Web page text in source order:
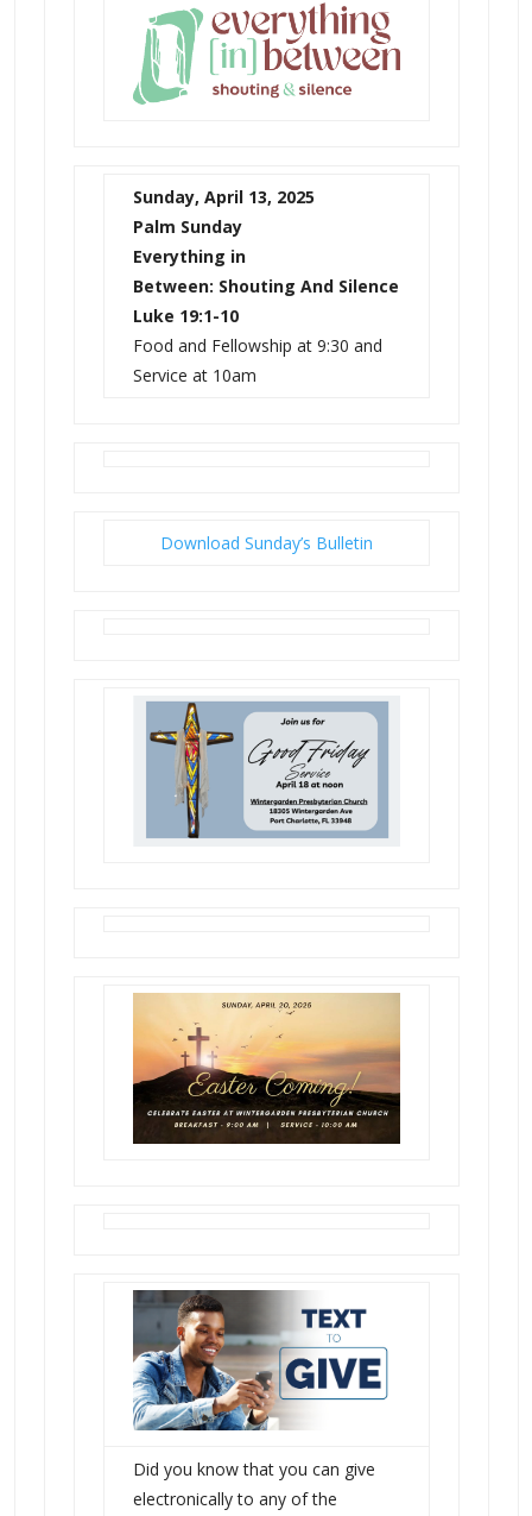
Sunday, April 13, 2025
Palm Sunday
Everything in
Between: Shouting And Silence
Luke 19:1-10
Food and Fellowship at 9:30 and
Service at 10am
Download Sunday’s Bulletin
Did you know that you can give
electronically to any of the